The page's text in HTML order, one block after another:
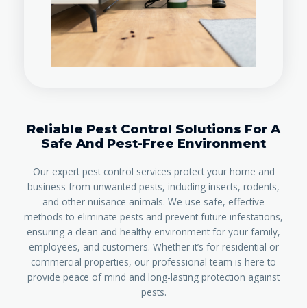
Reliable Pest Control Solutions For A
Safe And Pest-Free Environment
Our expert pest control services protect your home and
business from unwanted pests, including insects, rodents,
and other nuisance animals. We use safe, effective
methods to eliminate pests and prevent future infestations,
ensuring a clean and healthy environment for your family,
employees, and customers. Whether it’s for residential or
commercial properties, our professional team is here to
provide peace of mind and long-lasting protection against
pests.